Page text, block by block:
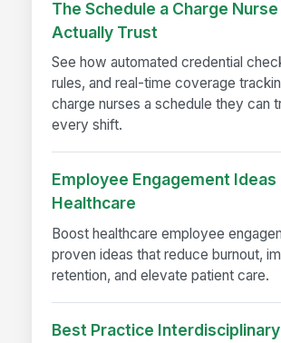
The Schedule a Charge Nurse
Actually Trust
See how automated credential
rules, and real-time coverage
charge nurses a schedule they can
every shift.
Employee Engagement
Healthcare
Boost healthcare employee
proven ideas that reduce burnout,
retention, and elevate patient care.
Best Practice Interdisciplinary